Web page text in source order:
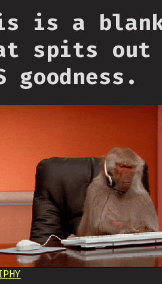
is a
spits out
goodness.